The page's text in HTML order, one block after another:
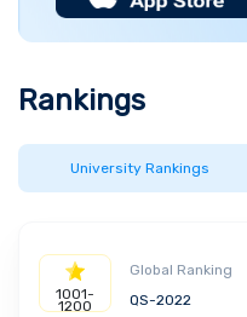
other recreational
opportunity for
associations and
volumes, books,
like literature,
Rankings
University Rankings
1001-
1200
Global Ranking
QS-2022